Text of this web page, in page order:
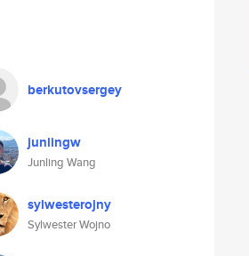
berkutovsergey
junlingw
Junling Wang
sylwesterojny
Sylwester Wojno